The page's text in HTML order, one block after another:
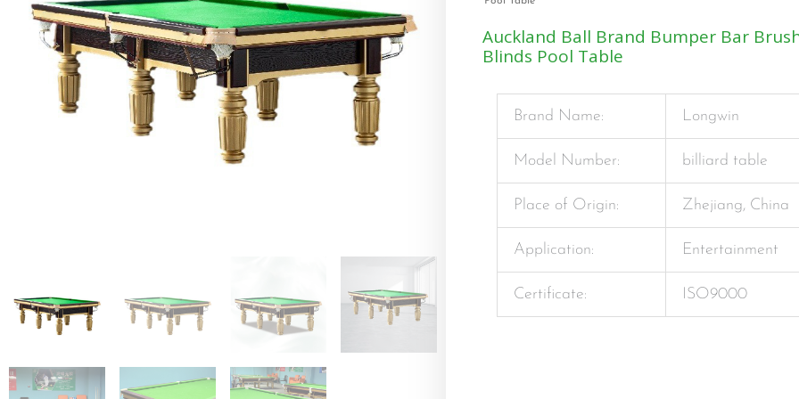
Auckland Ball Brand Bumper Bar
Blinds Pool Table
Brand Name: Longwin
Model Number: billiard table
Place of Origin: Zhejiang, China
Application: Entertainment
Certificate: ISO9000